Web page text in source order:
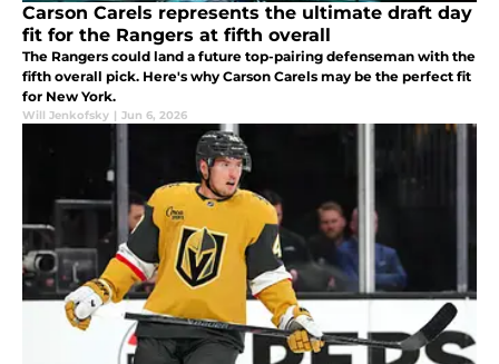
Carson Carels represents the ultimate draft day
fit for the Rangers at fifth overall
The Rangers could land a future top-pairing defenseman with the
fifth overall pick. Here's why Carson Carels may be the perfect fit
for New York.
Will Jenkofsky | Jun 6, 2026